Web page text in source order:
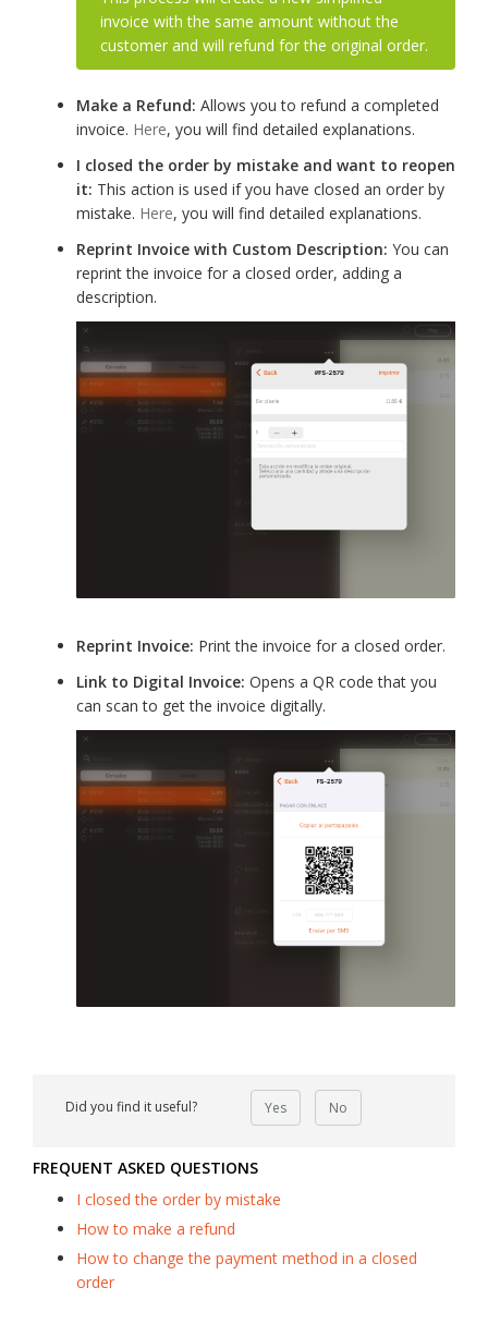
invoice with the same amount without the
customer and will refund for the original order.
Make a Refund: Allows you to refund a completed
invoice. Here, you will find detailed explanations.
I closed the order by mistake and want to reopen
it: This action is used if you have closed an order by
mistake. Here, you will find detailed explanations.
Reprint Invoice with Custom Description: You can
reprint the invoice for a closed order, adding a
description.
Reprint Invoice: Print the invoice for a closed order.
Link to Digital Invoice: Opens a QR code that you
can scan to get the invoice digitally.
Did you find it useful? Yes No
FREQUENT ASKED QUESTIONS
I closed the order by mistake
How to make a refund
How to change the payment method in a closed
order